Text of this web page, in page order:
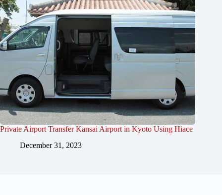
Private Airport Transfer Kansai Airport in Kyoto Using Hiace
December 31, 2023